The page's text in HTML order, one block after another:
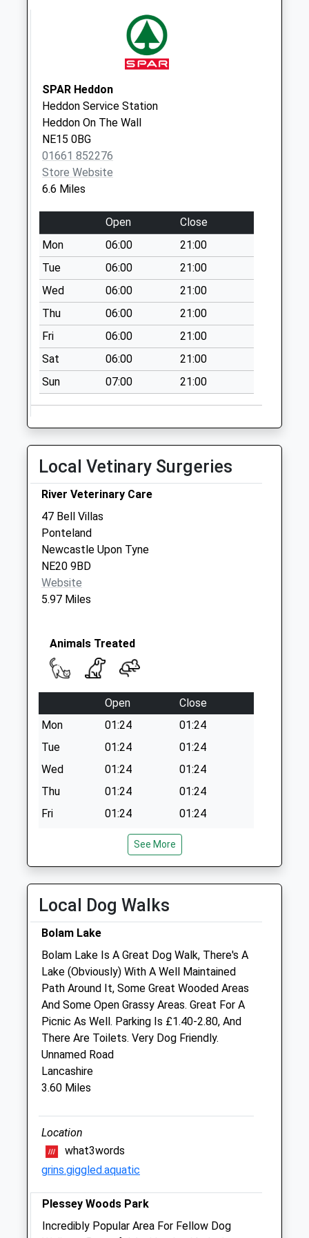
The Highlander Inn
Collections Today
Weekday Last
Collection:09:00
Saturday Last
Collection:07:00
Cheesburn Grange
- D
No More
Collections Today
Weekday Last
Collection:09:00
Saturday Last
Collection:07:00
Dalton - D
No More
Collections Today
Weekday Last
Collection:09:00
Saturday Last
Collection:07:00
Weekday Last
Collection:09:00
Collection:07:00
Dissington Lodge -
D
No More
Collections Today
Saturday Last
Collection:07:00
SPAR Heddon
Heddon Service Station
Heddon On The Wall
NE15 0BG
01661 852276
Store Website
6.6 Miles
Open
Close
Mon
06:00
21:00
Tue
06:00
21:00
Wed
06:00
21:00
Thu
06:00
21:00
Fri
06:00
21:00
Sat
06:00
21:00
Sun
07:00 21:00
Local Vetinary Surgeries
River Veterinary Care
47 Bell Villas
Ponteland
Newcastle Upon Tyne
NE20 9BD
Website
5.97 Miles
Animals Treated
Open
Close
Mon
01:24
01:24
Tue
01:24
01:24
Wed
01:24
01:24
Thu
01:24
01:24
Fri
01:24
01:24
01:24
01:24
01:24 01:24
Blythman Veterinary
2 Taberna Close
Newcastle Upon Tyne
Tyne And Wear
NE15 0BW
01661 854699
Blyth.man1@btconnect.com
Website
6.69 Miles
Amenities
Animals Treated
See More
Local Dog Walks
Bolam Lake
Bolam Lake Is A Great Dog Walk, There's A
Lake (Obviously) With A Well Maintained
Path Around It, Some Great Wooded Areas
And Some Open Grassy Areas. Great For A
Picnic As Well. Parking Is £1.40-2.80, And
There Are Toilets. Very Dog Friendly.
Unnamed Road
Lancashire
3.60 Miles
Location
what3words
grins.giggled.aquatic
Plessey Woods Park
Incredibly Popular Area For Fellow Dog